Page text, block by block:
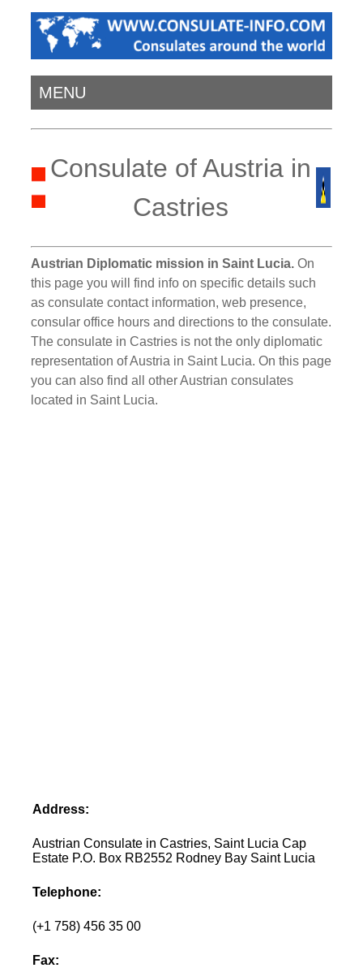
MENU
Consulate of Austria in
Castries
Austrian Diplomatic mission in Saint Lucia. On
this page you will find info on specific details such
as consulate contact information, web presence,
consular office hours and directions to the consulate.
The consulate in Castries is not the only diplomatic
representation of Austria in Saint Lucia. On this page
you can also find all other Austrian consulates
located in Saint Lucia.
Address:
Austrian Consulate in Castries, Saint Lucia Cap
Estate P.O. Box RB2552 Rodney Bay Saint Lucia
Telephone:
(+1 758) 456 35 00
Fax: